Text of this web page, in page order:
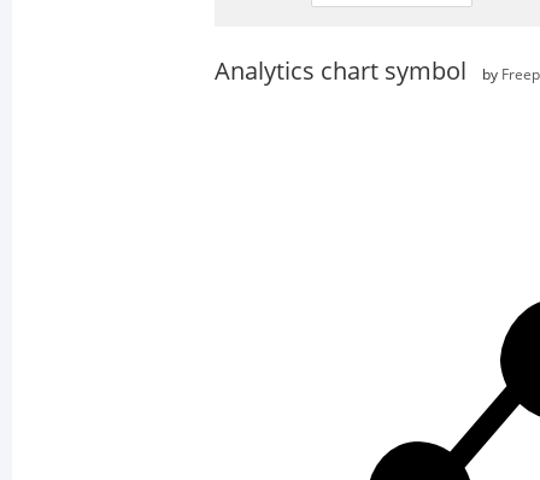
Analytics chart symbol by